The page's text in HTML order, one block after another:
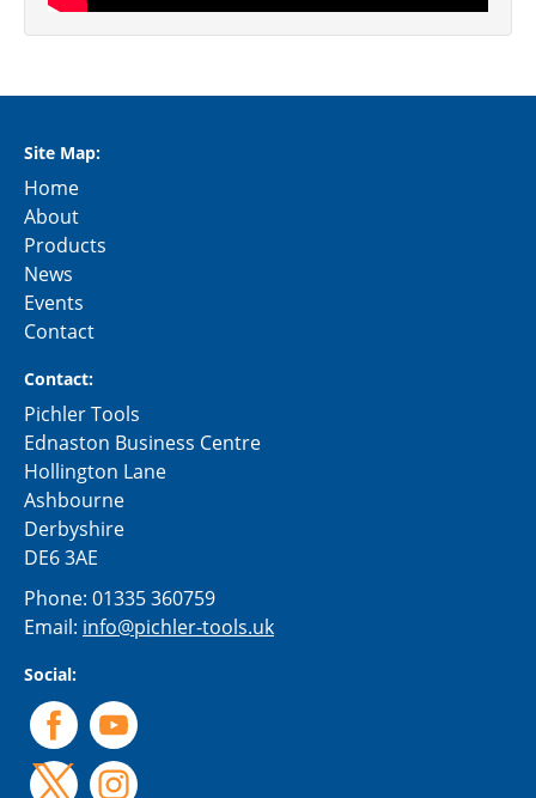
Site Map:
Home
About
Products
News
Events
Contact
Contact:
Pichler Tools
Ednaston Business Centre
Hollington Lane
Ashbourne
Derbyshire
DE6 3AE
Phone: 01335 360759
Email: info@pichler-tools.uk
Social: